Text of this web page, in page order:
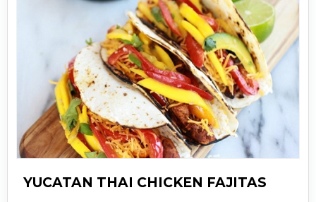
YUCATAN THAI CHICKEN FAJITAS